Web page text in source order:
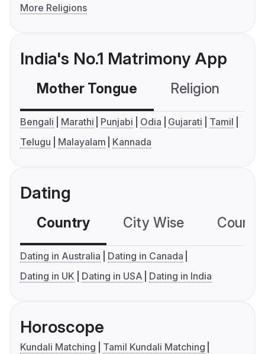
More Religions
India's No.1 Matrimony App
Mother Tongue Religion
Bengali Marathi Punjabi Odia Gujarati
Tamil
Telugu
Malayalam Kannada
Dating
Country City Wise
Dating in Australia
Dating in Canada
Dating in UK
Dating in USA Dating in India
Horoscope
Kundali Matching
Tamil Kundali Matching